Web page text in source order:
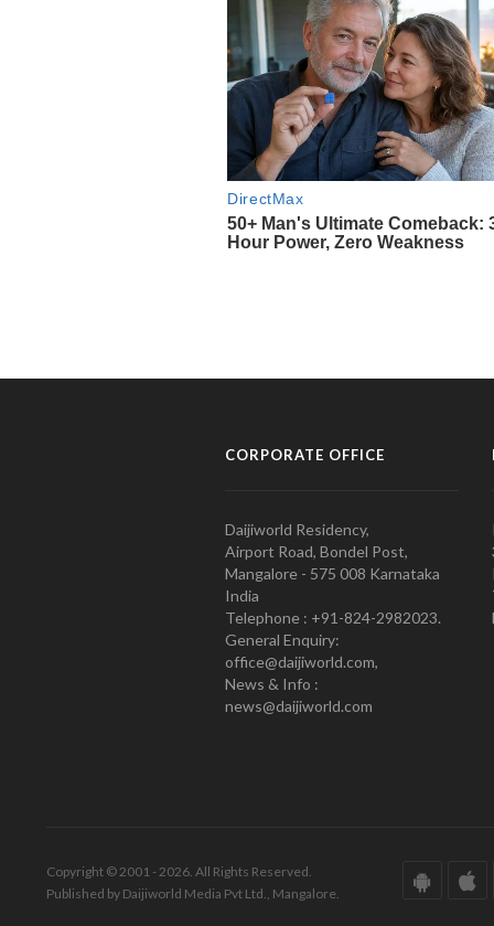
CORPORATE OFFICE
Daijiworld Residency,
Airport Road, Bondel Post,
Mangalore - 575 008 Karnataka
India
Telephone : +91-824-2982023.
General Enquiry:
office@daijiworld.com,
News & Info :
news@daijiworld.com
Copyright © 2001 - 2026. All Rights Reserved.
Published by Daijiworld Media Pvt Ltd., Mangalore.